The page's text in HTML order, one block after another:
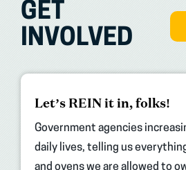
GET
INVOLVED
Let’s REIN it in, folks!
Government agencies
daily lives, telling us
and ovens we are allowed to
(opens
new